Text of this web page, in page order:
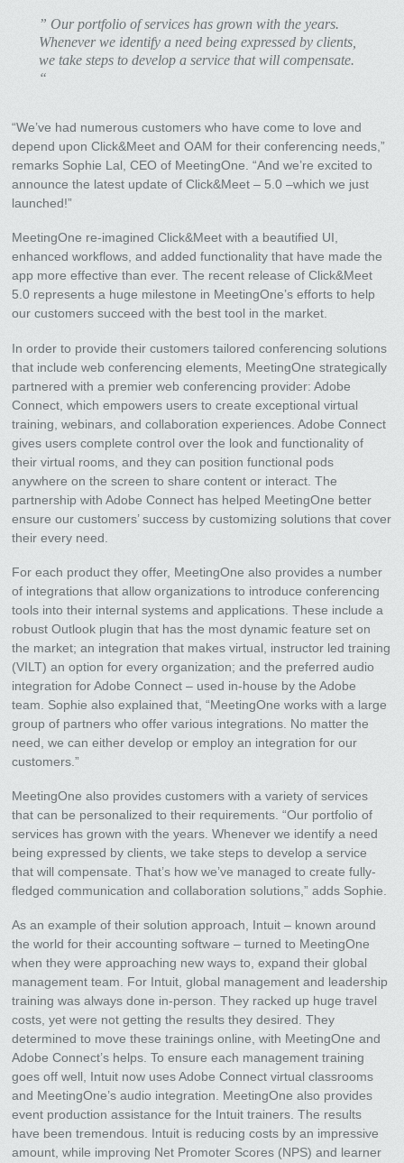
” Our portfolio of services has grown with the years.
Whenever we identify a need being expressed by clients,
we take steps to develop a service that will compensate.
“
“We’ve had numerous customers who have come to love and
depend upon Click&Meet and OAM for their conferencing needs,”
remarks Sophie Lal, CEO of MeetingOne. “And we’re excited to
announce the latest update of Click&Meet – 5.0 –which we just
launched!”
MeetingOne re-imagined Click&Meet with a beautified UI,
enhanced workflows, and added functionality that have made the
app more effective than ever. The recent release of Click&Meet
5.0 represents a huge milestone in MeetingOne’s efforts to help
our customers succeed with the best tool in the market.
In order to provide their customers tailored conferencing solutions
that include web conferencing elements, MeetingOne strategically
partnered with a premier web conferencing provider: Adobe
Connect, which empowers users to create exceptional virtual
training, webinars, and collaboration experiences. Adobe Connect
gives users complete control over the look and functionality of
their virtual rooms, and they can position functional pods
anywhere on the screen to share content or interact. The
partnership with Adobe Connect has helped MeetingOne better
ensure our customers’ success by customizing solutions that cover
their every need.
For each product they offer, MeetingOne also provides a number
of integrations that allow organizations to introduce conferencing
tools into their internal systems and applications. These include a
robust Outlook plugin that has the most dynamic feature set on
the market; an integration that makes virtual, instructor led training
(VILT) an option for every organization; and the preferred audio
integration for Adobe Connect – used in-house by the Adobe
team. Sophie also explained that, “MeetingOne works with a large
group of partners who offer various integrations. No matter the
need, we can either develop or employ an integration for our
customers.”
MeetingOne also provides customers with a variety of services
that can be personalized to their requirements. “Our portfolio of
services has grown with the years. Whenever we identify a need
being expressed by clients, we take steps to develop a service
that will compensate. That’s how we’ve managed to create fully-
fledged communication and collaboration solutions,” adds Sophie.
As an example of their solution approach, Intuit – known around
the world for their accounting software – turned to MeetingOne
when they were approaching new ways to, expand their global
management team. For Intuit, global management and leadership
training was always done in-person. They racked up huge travel
costs, yet were not getting the results they desired. They
determined to move these trainings online, with MeetingOne and
Adobe Connect’s helps. To ensure each management training
goes off well, Intuit now uses Adobe Connect virtual classrooms
and MeetingOne’s audio integration. MeetingOne also provides
event production assistance for the Intuit trainers. The results
have been tremendous. Intuit is reducing costs by an impressive
amount, while improving Net Promoter Scores (NPS) and learner